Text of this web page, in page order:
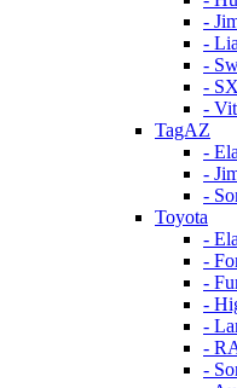
-
-
-
-
-
TagAZ
-
-
-
Toyota
-
-
-
-
-
-
-